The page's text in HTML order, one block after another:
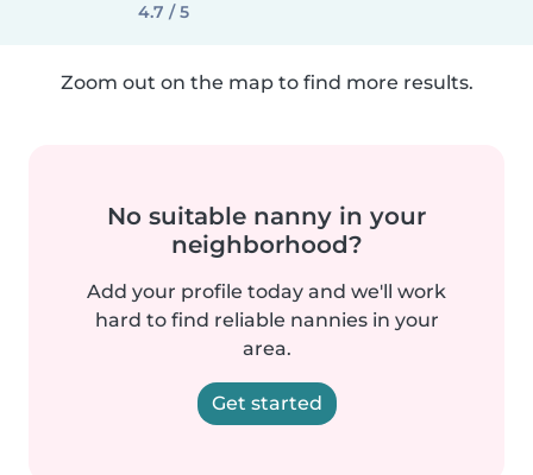
4.7 / 5
Zoom out on the map to find more results.
No suitable nanny in your
neighborhood?
Add your profile today and we'll work
hard to find reliable nannies in your
area.
Get started